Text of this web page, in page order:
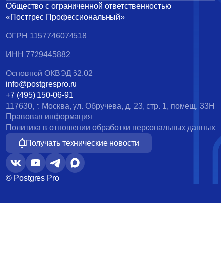
Общество с ограниченной ответственностью
«Постгрес Профессиональный»
ОГРН 1157746074518
ИНН 7729445882
Основной ОКВЭД 62.02
info@postgrespro.ru
+7 (495) 150-06-91
117630, г. Москва, ул. Обручева, д. 23, стр. 1, помещ. 33Н
Правовая информация
Политика в отношении обработки персональных данных
Получать технические новости
© Postgres Pro